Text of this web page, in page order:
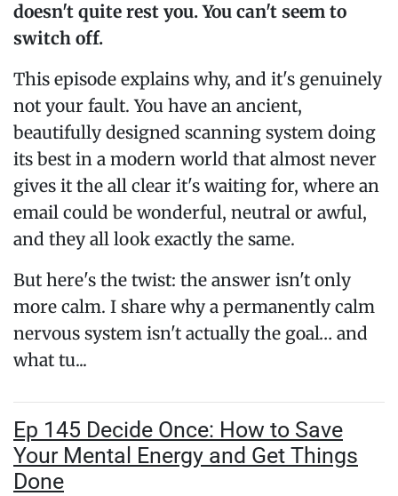
doesn't quite rest you. You can't seem to
switch off.
This episode explains why, and it's genuinely
not your fault. You have an ancient,
beautifully designed scanning system doing
its best in a modern world that almost never
gives it the all clear it's waiting for, where an
email could be wonderful, neutral or awful,
and they all look exactly the same.
But here's the twist: the answer isn't only
more calm. I share why a permanently calm
nervous system isn't actually the goal… and
what tu...
Ep 145 Decide Once: How to Save
Your Mental Energy and Get Things
Done